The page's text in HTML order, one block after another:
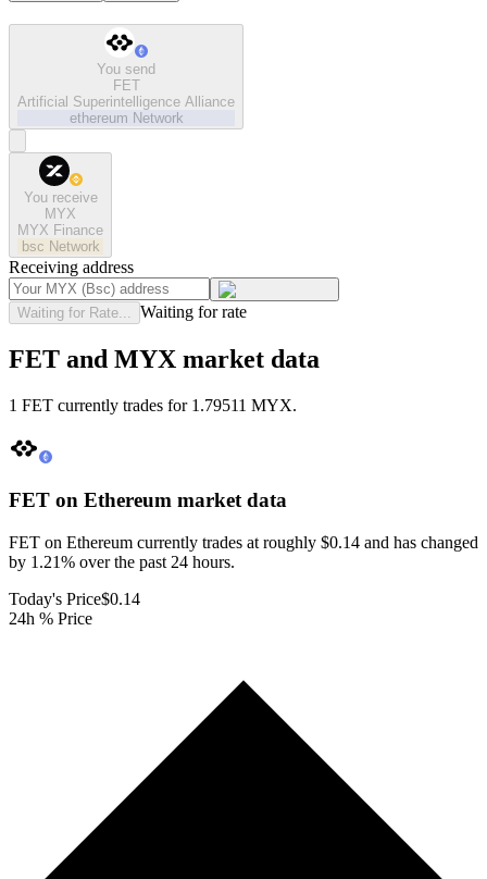
You send
FET
Artificial Superintelligence Alliance
ethereum Network
You receive
MYX
MYX Finance
bsc Network
Receiving address
Waiting for Rate... Waiting for rate
FET and MYX market data
1 FET currently trades for 1.79511 MYX.
FET on Ethereum market data
FET on Ethereum currently trades at roughly $0.14 and has changed
by 1.21% over the past 24 hours.
Today's Price$0.14
24h % Price